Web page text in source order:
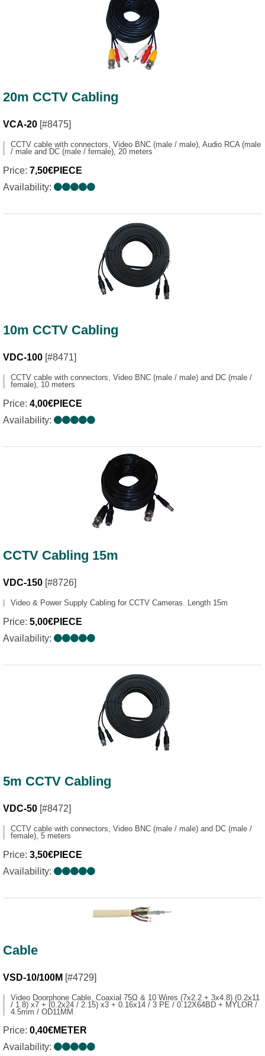
20m CCTV Cabling
VCA-20 [#8475]
CCTV cable with connectors, Video BNC (male / male), Audio RCA (male
/ male and DC (male / female), 20 meters
Price: 7,50€PIECE
Availability:
10m CCTV Cabling
VDC-100 [#8471]
CCTV cable with connectors, Video BNC (male / male) and DC (male /
female), 10 meters
Price: 4,00€PIECE
Availability:
CCTV Cabling 15m
VDC-150 [#8726]
Video & Power Supply Cabling for CCTV Cameras. Length 15m
Price: 5,00€PIECE
Availability:
5m CCTV Cabling
VDC-50 [#8472]
CCTV cable with connectors, Video BNC (male / male) and DC (male /
female), 5 meters
Price: 3,50€PIECE
Availability:
Cable
VSD-10/100M [#4729]
Video Doorphone Cable, Coaxial 75Ω & 10 Wires (7x2.2 + 3x4.8) (0.2x11
/ 1.8) x7 + (0.2x24 / 2.15) x3 + 0.16x14 / 3 PE / 0.12X64BD + MYLOR /
4.5mm / OD11MM
Price: 0,40€METER
Availability: